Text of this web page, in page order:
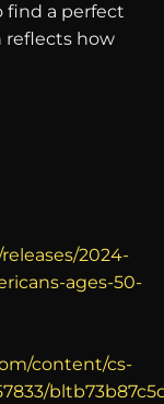
find a perfect
reflects how
2024-
ages-50-
content/cs-